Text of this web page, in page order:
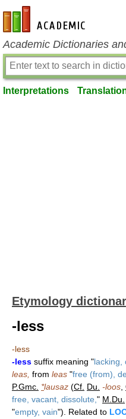
en-academic.com
Academic Dictionaries
Interpretations
Etymology
-less
-less
-less suffix meaning "lacking,
leas, from leas "free (from),
P.Gmc. *lausaz (Cf. Du. -loos
free, vacant, dissolute, " M.Du.
"empty, vain"). Related to